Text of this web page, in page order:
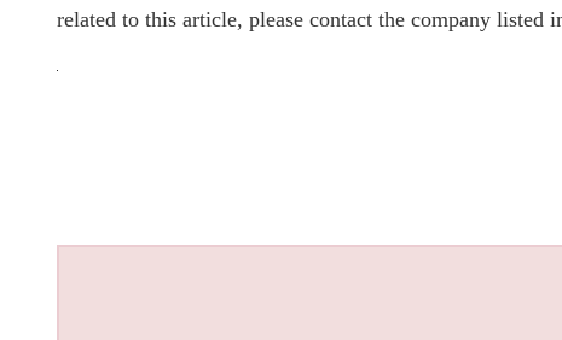
related to this article, please contact the company listed